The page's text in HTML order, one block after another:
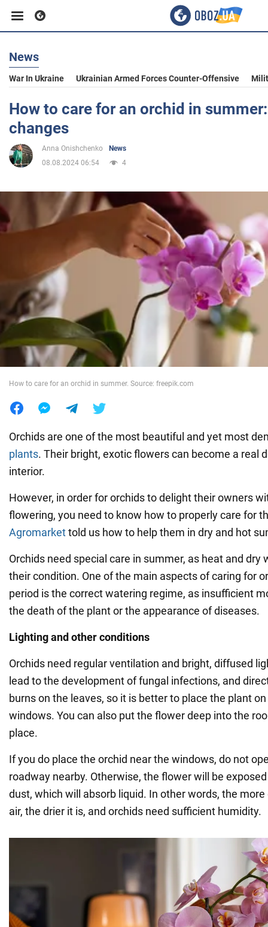
Business
Sport
Entertainment
Politics
War in Ukraine
World
News
War In Ukraine Ukrainian Armed Forces Counter-Offensive
How to care for an orchid in
changes
Anna Onishchenko
News
08.08.2024 06:54
4
How to care for an orchid in summer. Source: freepik.com
Orchids are one of the most beautiful and yet most
plants. Their bright, exotic flowers can become a real
interior.
However, in order for orchids to delight their owners
flowering, you need to know how to properly care for
Agromarkettold us how to help them in dry and hot
Orchids need special care in summer, as heat and dry
their condition. One of the main aspects of caring for
period is the correct watering regime, as insufficient
the death of the plant or the appearance of diseases.
Lighting and other conditions
Orchids need regular ventilation and bright, diffused
lead to the development of fungal infections, and
burns on the leaves, so it is better to place the plant
windows. You can also put the flower deep into the
place.
If you do place the orchid near the windows, do not
roadway nearby. Otherwise, the flower will be
dust, which will absorb liquid. In other words, the
air, the drier it is, and orchids need sufficient humidity.